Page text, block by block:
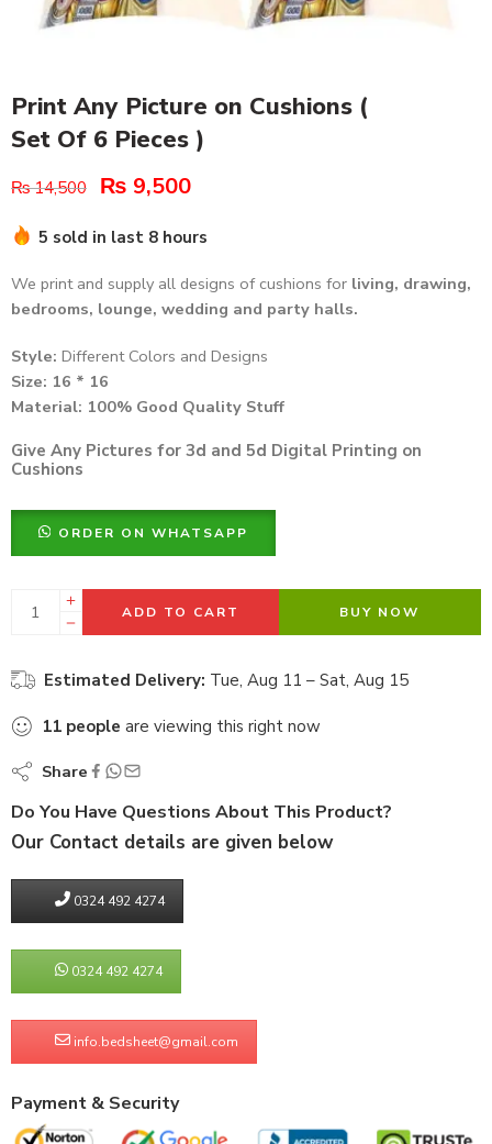
Print Any Picture on Cushions (
Set Of 6 Pieces )
₨14,500 ₨ 9,500
5 sold in last 8 hours
We print and supply all designs of cushions for living, drawing,
bedrooms, lounge, wedding and party halls.
Style: Different Colors and Designs
Size: 16 * 16
Material: 100% Good Quality Stuff
Give Any Pictures for 3d and 5d Digital Printing on
Cushions
ORDER ON WHATSAPP
ADD TO CART BUY NOW
Estimated Delivery: Tue, Aug 11 – Sat, Aug 15
11 people are viewing this right now
Share
Do You Have Questions About This Product?
Our Contact details are given below
0324 492 4274
0324 492 4274
info.bedsheet@gmail.com
Payment & Security